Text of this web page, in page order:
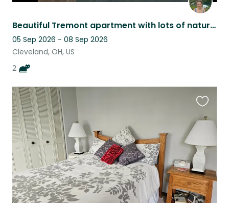
Beautiful Tremont apartment with lots of natural light, and two cute kittens!
05 Sep 2026 - 08 Sep 2026
Cleveland, OH, US
2
this
listing